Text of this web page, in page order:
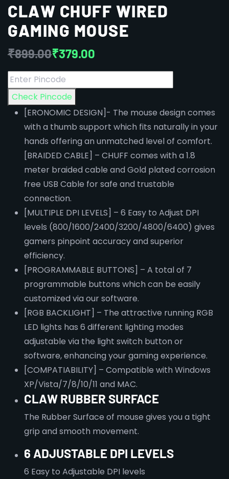
CLAW CHUFF WIRED
GAMING MOUSE
₹899.00₹379.00
Check Pincode
[ERONOMIC DESIGN]- The mouse design comes
with a thumb support which fits naturally in your
hands offering an unmatched level of comfort.
[BRAIDED CABLE] – CHUFF comes with a 1.8
meter braided cable and Gold plated corrosion
free USB Cable for safe and trustable
connection.
[MULTIPLE DPI LEVELS] – 6 Easy to Adjust DPI
levels (800/1600/2400/3200/4800/6400) gives
gamers pinpoint accuracy and superior
efficiency.
[PROGRAMMABLE BUTTONS] – A total of 7
programmable buttons which can be easily
customized via our software.
[RGB BACKLIGHT] – The attractive running RGB
LED lights has 6 different lighting modes
adjustable via the light switch button or
software, enhancing your gaming experience.
[COMPATIABILITY] – Compatible with Windows
XP/Vista/7/8/10/11 and MAC.
CLAW RUBBER SURFACE
The Rubber Surface of mouse gives you a tight
grip and smooth movement.
6 ADJUSTABLE DPI LEVELS
6 Easy to Adjustable DPI levels